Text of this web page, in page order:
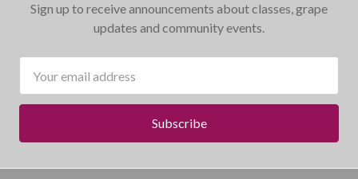
Sign up to receive announcements about classes, grape
updates and community events.
Address